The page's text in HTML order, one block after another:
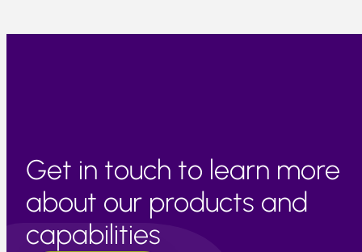
Get in touch to learn more
about our products and
capabilities